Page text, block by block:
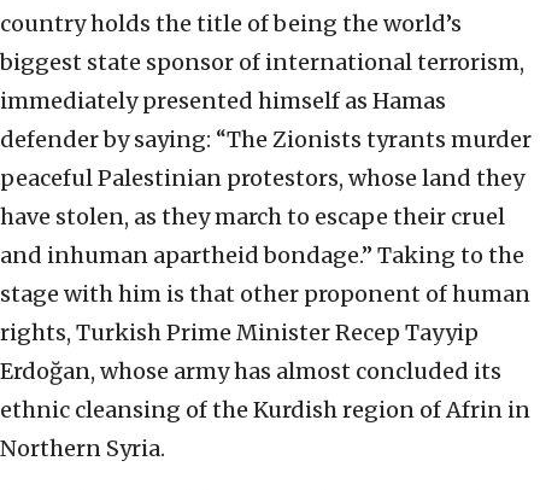
country holds the title of being the world’s
biggest state sponsor of international terrorism,
immediately presented himself as Hamas
defender by saying: “The Zionists tyrants murder
peaceful Palestinian protestors, whose land they
have stolen, as they march to escape their cruel
and inhuman apartheid bondage.” Taking to the
stage with him is that other proponent of human
rights, Turkish Prime Minister Recep Tayyip
Erdoğan, whose army has almost concluded its
ethnic cleansing of the Kurdish region of Afrin in
Northern Syria.